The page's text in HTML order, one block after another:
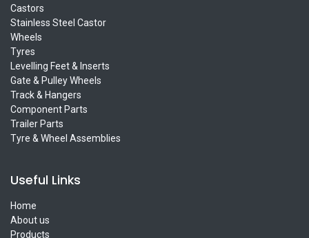
Castors
Stainless Steel Castor
Wheels
Tyres
Levelling Feet & Inserts
Gate & Pulley Wheels
Track & Hangers
Component Parts
Trailer Parts
Tyre & Wheel Assemblies
Useful Links
Home
About us
Products